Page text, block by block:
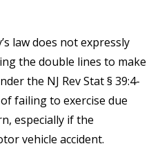
law does not expressly
the double lines to make
the NJ Rev Stat § 39:4-
failing to exercise due
especially if the
vehicle accident.